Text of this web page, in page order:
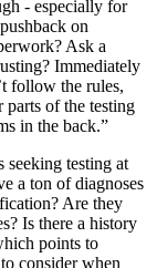
- especially for
on
Ask a
Immediately
follow the rules,
parts of the testing
in the back.”
seeking testing at
a ton of diagnoses
Are they
Is there a history
points to
consider when